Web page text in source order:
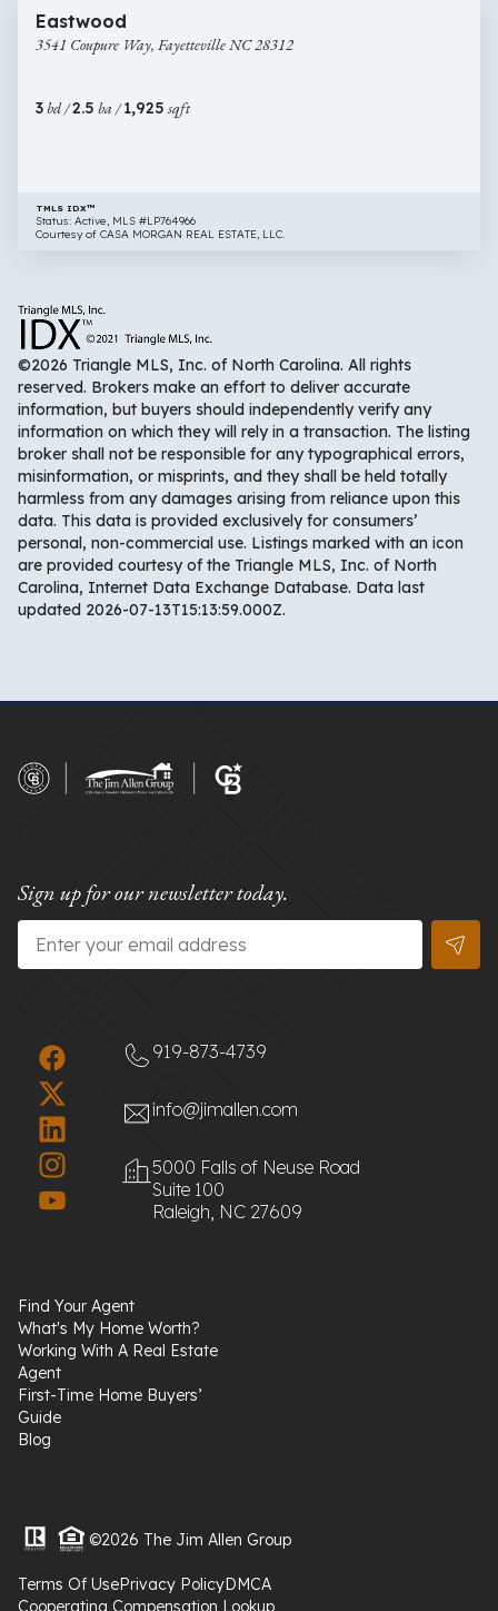
Coupure
Way,
28312
Eastwood
3541 Coupure Way, Fayetteville NC 28312
3bd /2.5 ba /1,925sqft
TMLS IDX™
Status: Active, MLS #LP764966
Courtesy of CASA MORGAN REAL ESTATE, LLC.
©2026 Triangle MLS, Inc. of North Carolina. All rights
reserved. Brokers make an effort to deliver accurate
information, but buyers should independently verify any
information on which they will rely in a transaction. The listing
broker shall not be responsible for any typographical errors,
misinformation, or misprints, and they shall be held totally
harmless from any damages arising from reliance upon this
data. This data is provided exclusively for consumers’
personal, non-commercial use. Listings marked with an icon
are provided courtesy of the Triangle MLS, Inc. of North
Carolina, Internet Data Exchange Database. Data last
updated 2026-07-13T15:13:59.000Z.
Sign up for our newsletter today.
Email
919-873-4739
info@jimallen.com
5000 Falls of Neuse Road
Suite 100
Raleigh, NC 27609
Find Your Agent
What's My Home Worth?
Working With A Real Estate
Agent
First-Time Home Buyers’
Guide
Blog
©2026 The Jim Allen Group
Terms Of UsePrivacy PolicyDMCA
Cooperating Compensation Lookup